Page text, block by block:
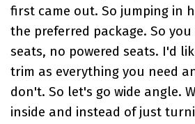
first came out. So jumping in
the preferred package. So
seats, no powered seats. I'd
trim as everything you need
don't. So let's go wide angle.
inside and instead of just